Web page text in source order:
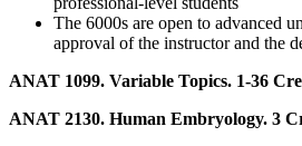
The 6000s are open to advanced
approval of the instructor and the
ANAT 1099. Variable Topics. 1-36
ANAT 2130. Human Embryology. 3